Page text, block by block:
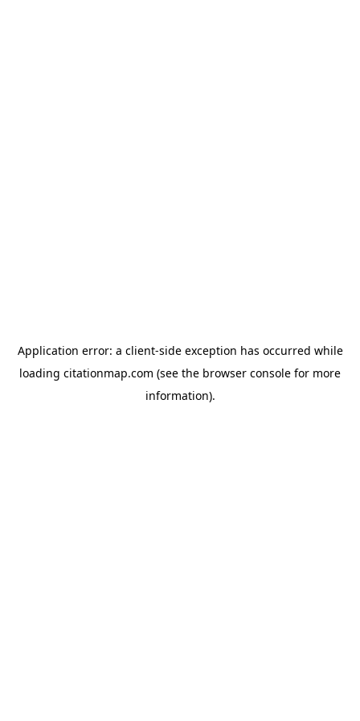
Application error: a client-side exception has occurred while
loading citationmap.com (see the browser console for more
information).